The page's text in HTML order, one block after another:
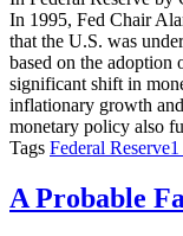
In 1995, Fed Chair
that the U.S. was
based on the adoption
significant shift in
inflationary growth
monetary policy also
Tags Federal Reserve
A Probable